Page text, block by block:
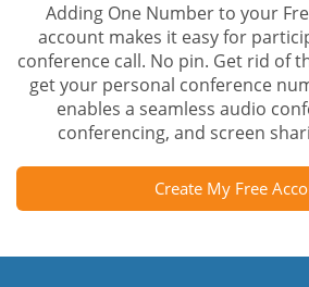
Adding One Number to your
account makes it easy for
conference call. No pin. Get rid of
get your personal conference
enables a seamless audio
conferencing, and screen
Create My Free